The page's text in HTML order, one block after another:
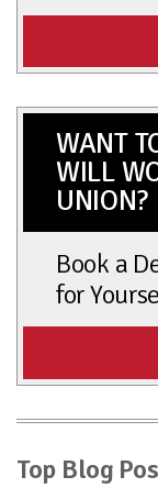
WANT
WILL
UNION?
Book a
for
Top Blog